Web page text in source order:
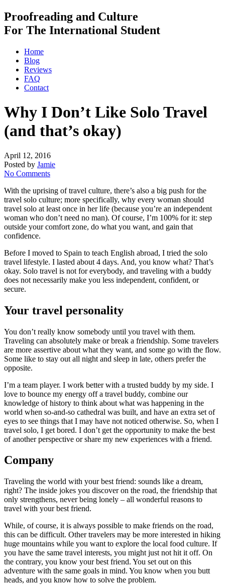
Proofreading and Culture
For The International Student
Home
Blog
Reviews
FAQ
Contact
Why I Don’t Like Solo Travel
(and that’s okay)
April 12, 2016
Posted by Jamie
No Comments
With the uprising of travel culture, there’s also a big push for the
travel solo culture; more specifically, why every woman should
travel solo at least once in her life (because you’re an independent
woman who don’t need no man). Of course, I’m 100% for it: step
outside your comfort zone, do what you want, and gain that
confidence.
Before I moved to Spain to teach English abroad, I tried the solo
travel lifestyle. I lasted about 4 days. And, you know what? That’s
okay. Solo travel is not for everybody, and traveling with a buddy
does not necessarily make you less independent, confident, or
secure.
Your travel personality
You don’t really know somebody until you travel with them.
Traveling can absolutely make or break a friendship. Some travelers
are more assertive about what they want, and some go with the flow.
Some like to stay out all night and sleep in late, others prefer the
opposite.
I’m a team player. I work better with a trusted buddy by my side. I
love to bounce my energy off a travel buddy, combine our
knowledge of history to think about what was happening in the
world when so-and-so cathedral was built, and have an extra set of
eyes to see things that I may have not noticed otherwise. So, when I
travel solo, I get bored. I don’t get the opportunity to make the best
of another perspective or share my new experiences with a friend.
Company
Traveling the world with your best friend: sounds like a dream,
right? The inside jokes you discover on the road, the friendship that
only strengthens, never being lonely – all wonderful reasons to
travel with your best friend.
While, of course, it is always possible to make friends on the road,
this can be difficult. Other travelers may be more interested in hiking
huge mountains while you want to explore the local food culture. If
you have the same travel interests, you might just not hit it off. On
the contrary, you know your best friend. You set out on this
adventure with the same goals in mind. You know when you butt
heads, and you know how to solve the problem.